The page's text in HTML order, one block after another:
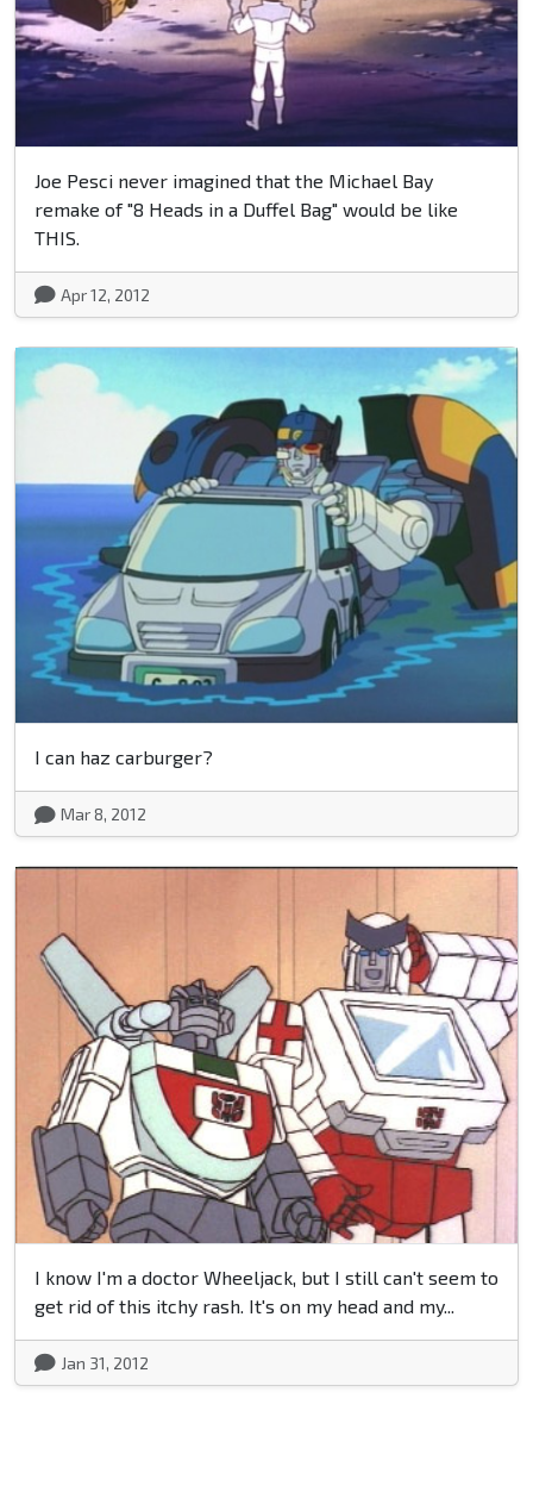
Joe Pesci never imagined that the Michael Bay
remake of "8 Heads in a Duffel Bag" would be like
THIS.
Apr 12, 2012
I can haz carburger?
Mar 8, 2012
I know I'm a doctor Wheeljack, but I still can't seem to
get rid of this itchy rash. It's on my head and my...
Jan 31, 2012